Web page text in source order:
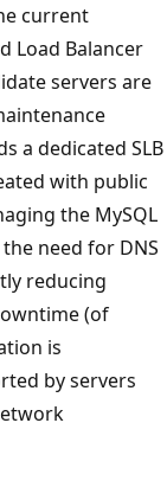
current
Load Balancer
servers are
a dedicated SLB
with public
the MySQL
need for DNS
reducing
(of
is
by servers